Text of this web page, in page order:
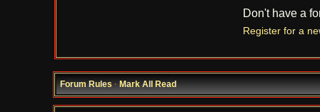
Don't have a
Register for a
Forum Rules·Mark All Read